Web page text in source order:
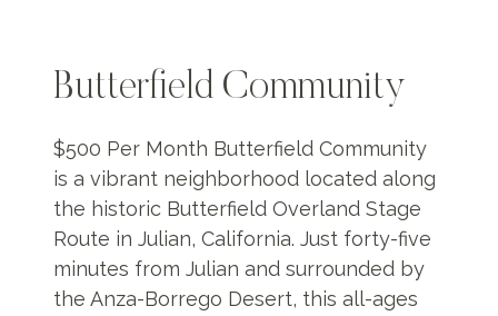
Butterfield Community
$500 Per Month Butterfield Community
is a vibrant neighborhood located along
the historic Butterfield Overland Stage
Route in Julian, California. Just forty-five
minutes from Julian and surrounded by
the Anza-Borrego Desert, this all-ages